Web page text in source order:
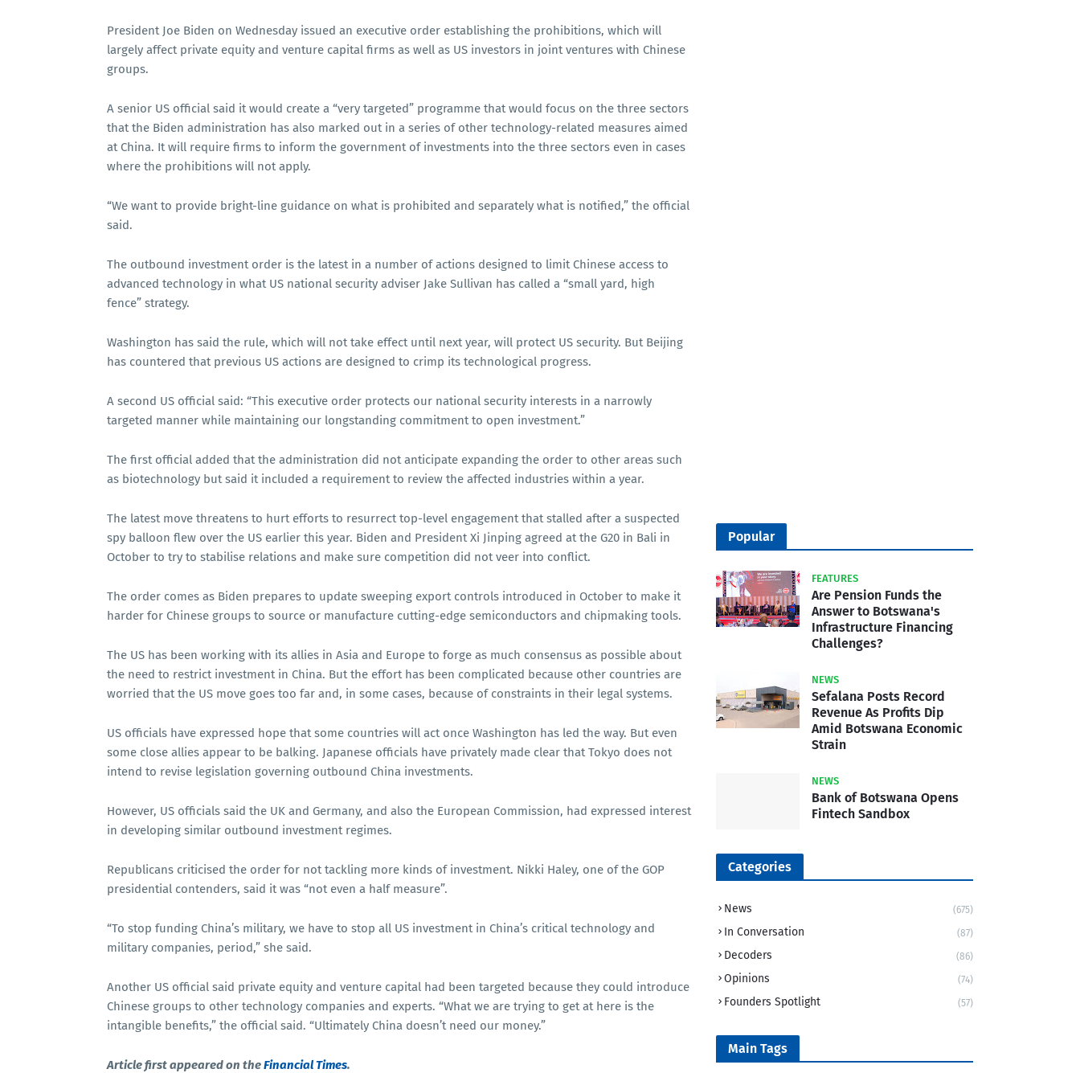
President Joe Biden on Wednesday issued an executive order establishing the prohibitions, which will
largely affect private equity and venture capital firms as well as US investors in joint ventures with Chinese
groups.
A senior US official said it would create a “very targeted” programme that would focus on the three sectors
that the Biden administration has also marked out in a series of other technology-related measures aimed
at China. It will require firms to inform the government of investments into the three sectors even in cases
where the prohibitions will not apply.
“We want to provide bright-line guidance on what is prohibited and separately what is notified,” the official
said.
The outbound investment order is the latest in a number of actions designed to limit Chinese access to
advanced technology in what US national security adviser Jake Sullivan has called a “small yard, high
fence” strategy.
Washington has said the rule, which will not take effect until next year, will protect US security. But Beijing
has countered that previous US actions are designed to crimp its technological progress.
A second US official said: “This executive order protects our national security interests in a narrowly
targeted manner while maintaining our longstanding commitment to open investment.”
The first official added that the administration did not anticipate expanding the order to other areas such
as biotechnology but said it included a requirement to review the affected industries within a year.
The latest move threatens to hurt efforts to resurrect top-level engagement that stalled after a suspected
spy balloon flew over the US earlier this year. Biden and President Xi Jinping agreed at the G20 in Bali in
October to try to stabilise relations and make sure competition did not veer into conflict.
The order comes as Biden prepares to update sweeping export controls introduced in October to make it
harder for Chinese groups to source or manufacture cutting-edge semiconductors and chipmaking tools.
The US has been working with its allies in Asia and Europe to forge as much consensus as possible about
the need to restrict investment in China. But the effort has been complicated because other countries are
worried that the US move goes too far and, in some cases, because of constraints in their legal systems.
US officials have expressed hope that some countries will act once Washington has led the way. But even
some close allies appear to be balking. Japanese officials have privately made clear that Tokyo does not
intend to revise legislation governing outbound China investments.
However, US officials said the UK and Germany, and also the European Commission, had expressed interest
in developing similar outbound investment regimes.
Republicans criticised the order for not tackling more kinds of investment. Nikki Haley, one of the GOP
presidential contenders, said it was “not even a half measure”.
“To stop funding China’s military, we have to stop all US investment in China’s critical technology and
military companies, period,” she said.
Another US official said private equity and venture capital had been targeted because they could introduce
Chinese groups to other technology companies and experts. “What we are trying to get at here is the
intangible benefits,” the official said. “Ultimately China doesn’t need our money.”
Article first appeared on theFinancial Times.
Popular
FEATURES
Are Pension Funds the
Answer to Botswana's
Infrastructure Financing
Challenges?
NEWS
Sefalana Posts Record
Revenue As Profits Dip
Amid Botswana Economic
Strain
NEWS
Bank of Botswana Opens
Fintech Sandbox
Categories
News (675)
In Conversation (87)
Decoders (86)
Opinions (74)
Founders Spotlight (57)
Main Tags